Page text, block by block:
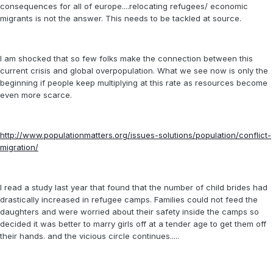
consequences for all of europe....relocating refugees/ economic
migrants is not the answer. This needs to be tackled at source.
I am shocked that so few folks make the connection between this
current crisis and global overpopulation. What we see now is only the
beginning if people keep multiplying at this rate as resources become
even more scarce.
http://www.populationmatters.org/issues-solutions/population/conflict-
migration/
I read a study last year that found that the number of child brides had
drastically increased in refugee camps. Families could not feed the
daughters and were worried about their safety inside the camps so
decided it was better to marry girls off at a tender age to get them off
their hands. and the vicious circle continues.....